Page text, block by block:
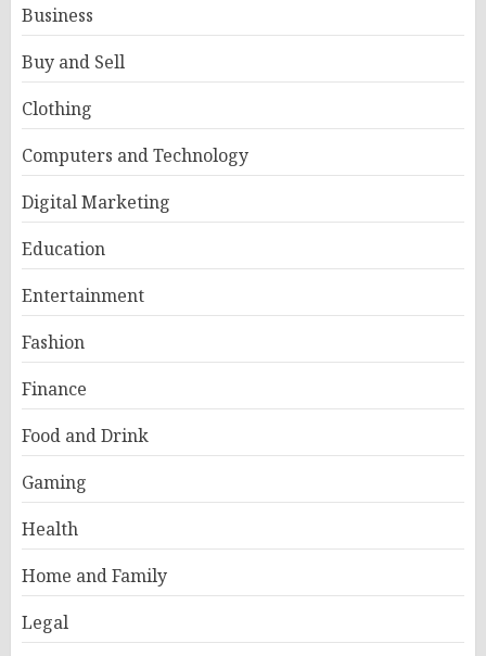
Business
Buy and Sell
Clothing
Computers and Technology
Digital Marketing
Education
Entertainment
Fashion
Finance
Food and Drink
Gaming
Health
Home and Family
Legal